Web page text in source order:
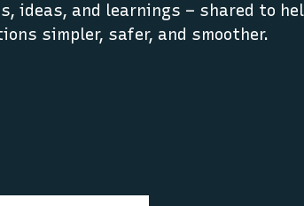
ideas, and learnings – shared to
simpler, safer, and smoother.